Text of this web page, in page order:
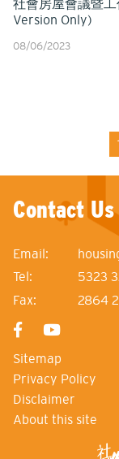
社會房屋會議暨
Version Only)
08/06/2023
Contact Us
Email:
Tel:
5323
Fax:
2864
Sitemap
Privacy Policy
Disclaimer
About this site